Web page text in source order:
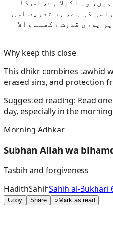
وہ اکیلا ہے، اس کا
اسی کی ہے، ہر تعریف اسی
پوری قدرت رکھنے والا
Why keep this close
This dhikr combines tawhid
erased sins, and protection
Suggested reading: Read
day, especially in the morning
Morning Adhkar
Subhan Allah wa
Tasbih and forgiveness
HadithSahihSahih al-Bukhari
Copy Share ○ Mark as read